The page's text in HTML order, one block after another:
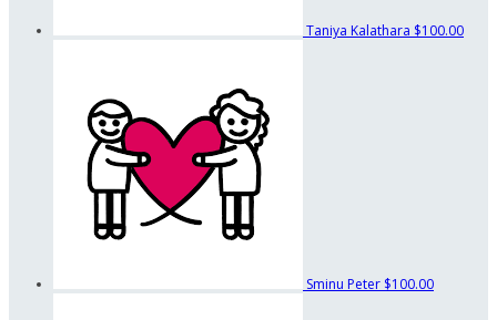
Taniya Kalathara $100.00
Sminu Peter $100.00